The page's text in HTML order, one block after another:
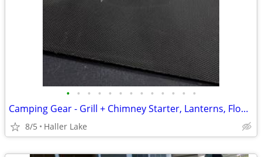
• • • • • • • • • • • • •
Camping Gear - Grill + Chimney Starter, Lanterns, Floodlight on Post
8/5 Haller Lake